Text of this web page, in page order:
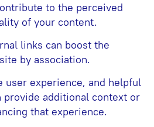
to the perceived
of your content.
links can boost the
by association.
user experience, and helpful
provide additional context or
that experience.